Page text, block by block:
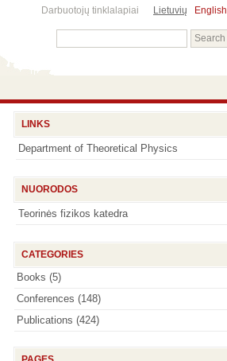
Lietuvių English
Darbuotojų tinklalapiai
LINKS
Department of Theoretical Physics
NUORODOS
Teorinės fizikos katedra
CATEGORIES
Books (5)
Conferences (148)
Publications (424)